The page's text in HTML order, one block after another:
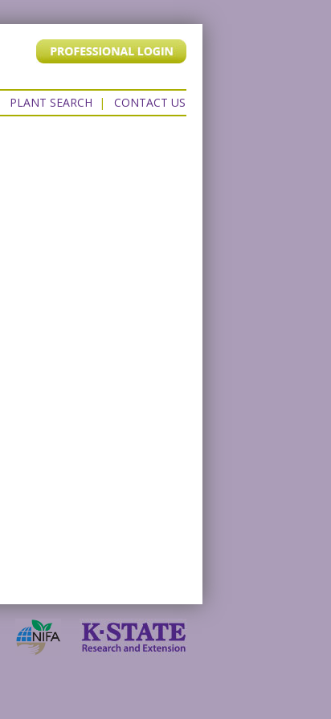
PLANT SEARCH | CONTACT US